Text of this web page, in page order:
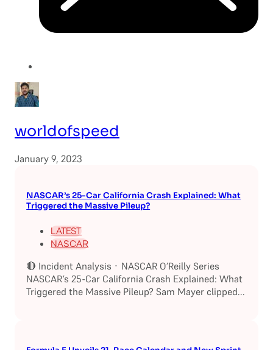
worldofspeed
January 9, 2023
NASCAR’s 25-Car California Crash Explained: What
Triggered the Massive Pileup?
LATEST
NASCAR
🔴 Incident Analysis · NASCAR O’Reilly Series
NASCAR’s 25-Car California Crash Explained: What
Triggered the Massive Pileup? Sam Mayer clipped...